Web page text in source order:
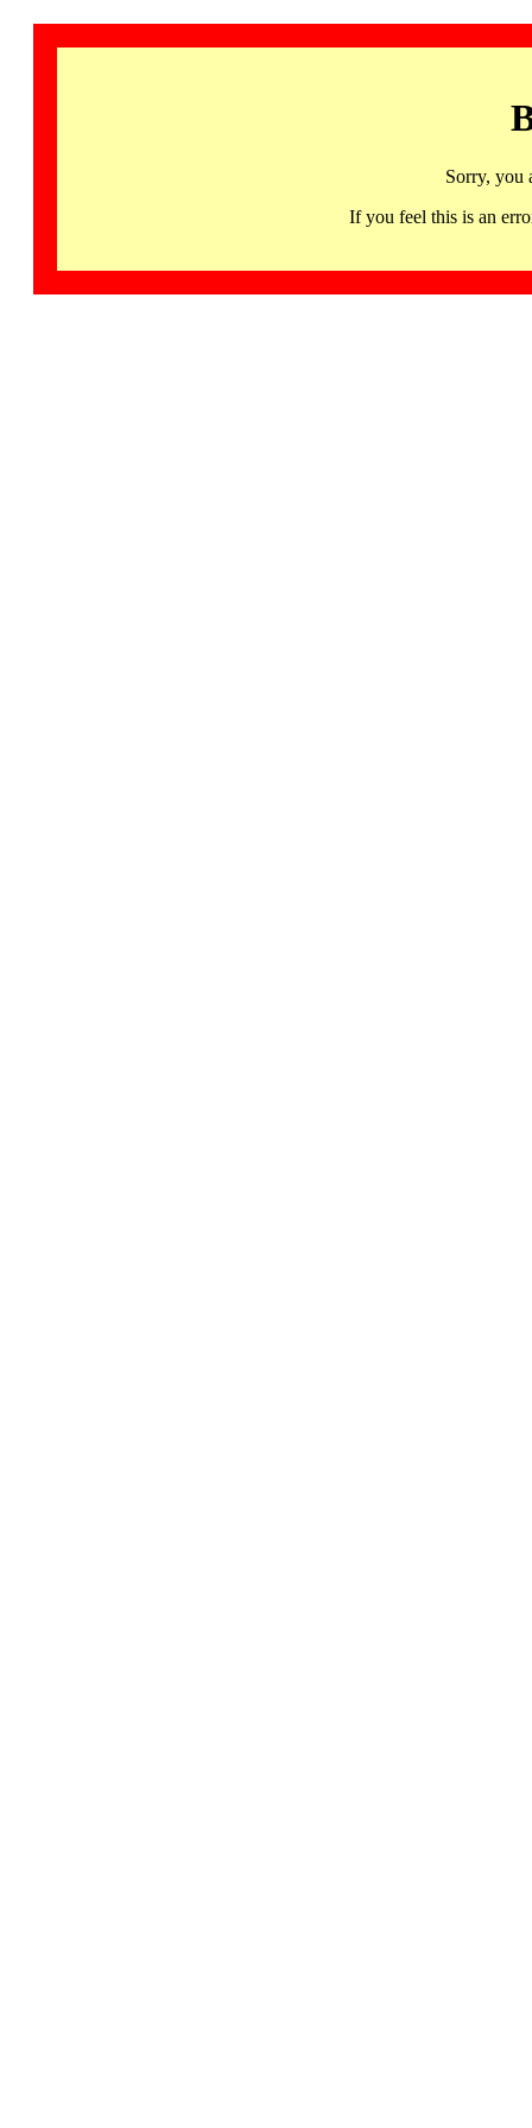
Sorry, you
If you feel this is an